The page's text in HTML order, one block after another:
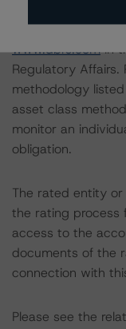
the DBRS Global
Methodologies
www.dbrs.comin
Regulatory
methodology
asset class
monitor an
obligation.
The rated entity
the rating process
access to the
documents of the
connection with
Please see the